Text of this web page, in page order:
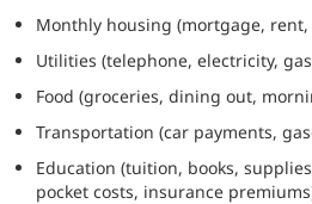
Monthly housing (mortgage,
Utilities (telephone, electricity,
Food (groceries, dining out,
Transportation (car payments,
Education (tuition, books,
pocket costs, insurance